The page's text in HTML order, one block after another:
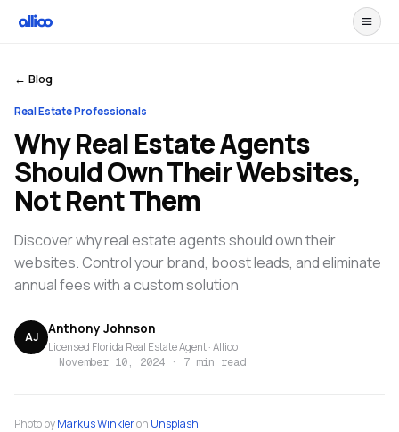
← Blog
Real Estate Professionals
Why Real Estate Agents
Should Own Their Websites,
Not Rent Them
Discover why real estate agents should own their
websites. Control your brand, boost leads, and eliminate
annual fees with a custom solution
AJ Anthony Johnson
Licensed Florida Real Estate Agent · Allioo
November 10, 2024 · 7 min read
Photo byMarkus Winkleron Unsplash